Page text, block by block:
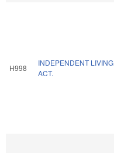
H998
INDEPENDENT LIVING
ACT.